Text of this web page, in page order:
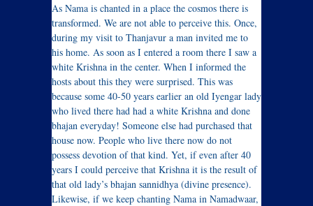
As Nama is chanted in a place the cosmos there is
transformed. We are not able to perceive this. Once,
during my visit to Thanjavur a man invited me to
his home. As soon as I entered a room there I saw a
white Krishna in the center. When I informed the
hosts about this they were surprised. This was
because some 40-50 years earlier an old Iyengar lady
who lived there had had a white Krishna and done
bhajan everyday! Someone else had purchased that
house now. People who live there now do not
possess devotion of that kind. Yet, if even after 40
years I could perceive that Krishna it is the result of
that old lady’s bhajan sannidhya (divine presence).
Likewise, if we keep chanting Nama in Namadwaar,